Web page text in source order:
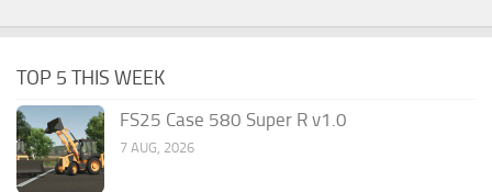
TOP 5 THIS WEEK
FS25 Case 580 Super R v1.0
7 AUG, 2026